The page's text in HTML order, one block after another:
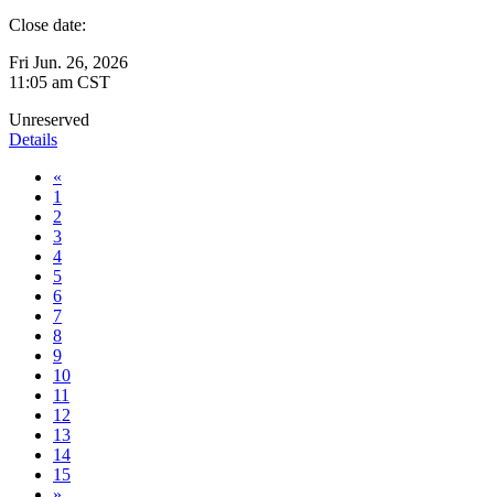
Close date:
Fri Jun. 26, 2026
11:05 am CST
Unreserved
Details
«
1
2
3
4
5
6
7
8
9
10
11
12
13
14
15